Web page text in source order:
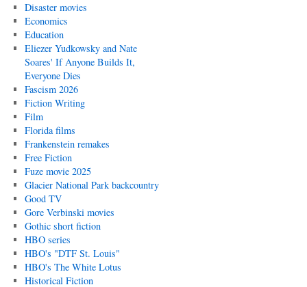
Disaster movies
Economics
Education
Eliezer Yudkowsky and Nate
Soares' If Anyone Builds It,
Everyone Dies
Fascism 2026
Fiction Writing
Film
Florida films
Frankenstein remakes
Free Fiction
Fuze movie 2025
Glacier National Park backcountry
Good TV
Gore Verbinski movies
Gothic short fiction
HBO series
HBO's "DTF St. Louis"
HBO's The White Lotus
Historical Fiction